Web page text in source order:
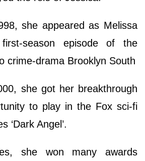
she appeared as Melissa
season episode of the
crime-drama Brooklyn South
she got her breakthrough
to play in the Fox sci-fi
‘Dark Angel’.
she won many awards